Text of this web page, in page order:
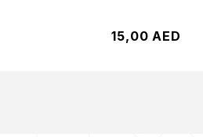
15,00AED